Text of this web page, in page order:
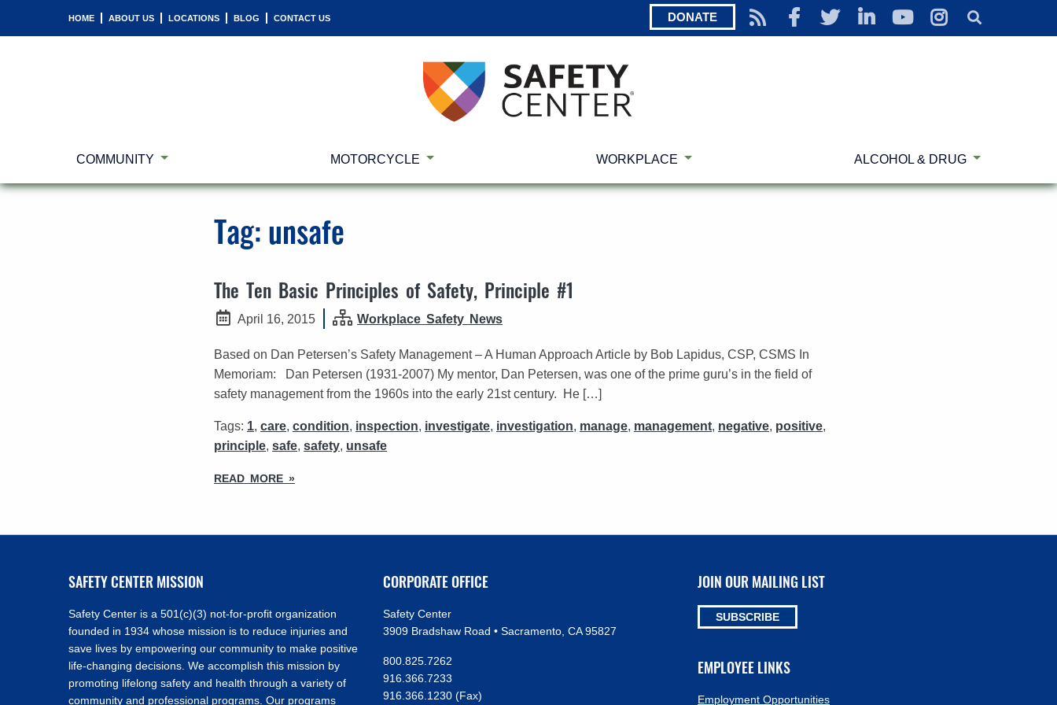
HOME ABOUT US LOCATIONS BLOG CONTACT US DONATE
COMMUNITY MOTORCYCLE WORKPLACE ALCOHOL & DRUG
Tag:unsafe
The Ten Basic Principles of Safety, Principle #1
April 16, 2015 Workplace Safety News
Based on Dan Petersen’s Safety Management – A Human Approach Article by Bob Lapidus, CSP, CSMS In
Memoriam: Dan Petersen (1931-2007) My mentor, Dan Petersen, was one of the prime guru’s in the field of
safety management from the 1960s into the early 21st century. He […]
Tags: 1, care, condition, inspection, investigate, investigation, manage, management, negative, positive,
principle, safe, safety, unsafe
READ MORE »
SAFETY CENTER MISSION
Safety Center is a 501(c)(3) not-for-profit organization
founded in 1934 whose mission is to reduce injuries and
save lives by empowering our community to make positive
life-changing decisions. We accomplish this mission by
promoting lifelong safety and health through a variety of
community and professional programs. Our programs
CORPORATE OFFICE
Safety Center
3909 Bradshaw Road • Sacramento, CA 95827
800.825.7262
916.366.7233
916.366.1230 (Fax)
JOIN OUR MAILING LIST
SUBSCRIBE
EMPLOYEE LINKS
Employment Opportunities